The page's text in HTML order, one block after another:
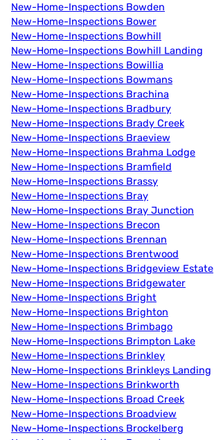
New-Home-Inspections Bowden
New-Home-Inspections Bower
New-Home-Inspections Bowhill
New-Home-Inspections Bowhill Landing
New-Home-Inspections Bowillia
New-Home-Inspections Bowmans
New-Home-Inspections Brachina
New-Home-Inspections Bradbury
New-Home-Inspections Brady Creek
New-Home-Inspections Braeview
New-Home-Inspections Brahma Lodge
New-Home-Inspections Bramfield
New-Home-Inspections Brassy
New-Home-Inspections Bray
New-Home-Inspections Bray Junction
New-Home-Inspections Brecon
New-Home-Inspections Brennan
New-Home-Inspections Brentwood
New-Home-Inspections Bridgeview Estate
New-Home-Inspections Bridgewater
New-Home-Inspections Bright
New-Home-Inspections Brighton
New-Home-Inspections Brimbago
New-Home-Inspections Brimpton Lake
New-Home-Inspections Brinkley
New-Home-Inspections Brinkleys Landing
New-Home-Inspections Brinkworth
New-Home-Inspections Broad Creek
New-Home-Inspections Broadview
New-Home-Inspections Brockelberg